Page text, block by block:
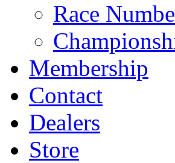
Race
Membership
Contact
Dealers
Store